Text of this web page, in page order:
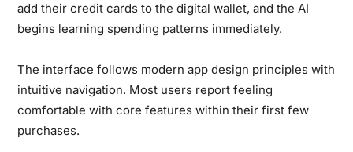
add their credit cards to the digital wallet, and the AI
begins learning spending patterns immediately.
The interface follows modern app design principles with
intuitive navigation. Most users report feeling
comfortable with core features within their first few
purchases.